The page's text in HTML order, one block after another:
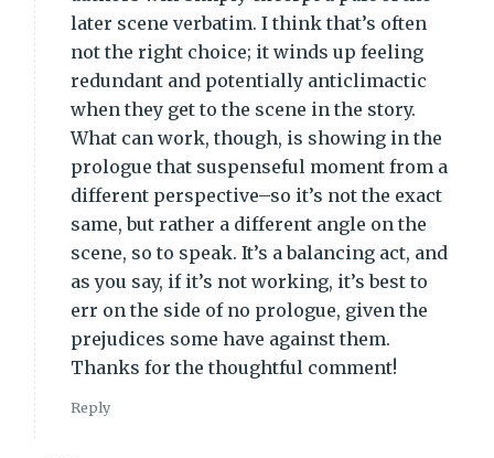
later scene verbatim. I think that’s often
not the right choice; it winds up feeling
redundant and potentially anticlimactic
when they get to the scene in the story.
What can work, though, is showing in the
prologue that suspenseful moment from a
different perspective–so it’s not the exact
same, but rather a different angle on the
scene, so to speak. It’s a balancing act, and
as you say, if it’s not working, it’s best to
err on the side of no prologue, given the
prejudices some have against them.
Thanks for the thoughtful comment!
Reply